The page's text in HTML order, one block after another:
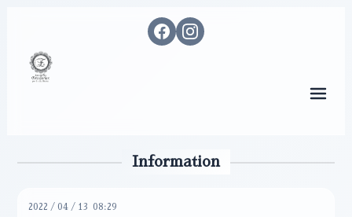
Information
2022 / 04 / 13 08:29